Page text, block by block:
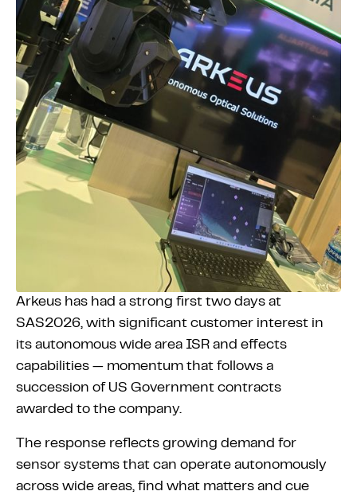
Arkeus has had a strong first two days at
SAS2026, with significant customer interest in
its autonomous wide area ISR and effects
capabilities — momentum that follows a
succession of US Government contracts
awarded to the company.
The response reflects growing demand for
sensor systems that can operate autonomously
across wide areas, find what matters and cue